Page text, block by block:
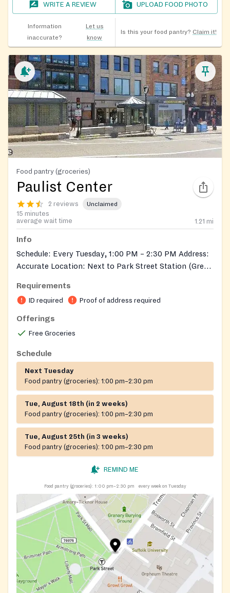
WRITE A REVIEW UPLOAD FOOD PHOTO
Information
inaccurate?
Let us
know
Is this your food pantry? Claim it!
Food pantry (groceries)
Paulist Center
2 reviews Unclaimed
15 minutes
average wait time
1.21 mi
Info
Schedule: Every Tuesday, 1:00 PM – 2:30 PM Address:
Accurate Location: Next to Park Street Station (Green
Eligibility: Must be a Boston resident Must be
receiving some form of assistance (e.g., medical,
housing, etc.) Requirements: Bring your assistance
Requirements
ID required Proof of address required
Offerings
Free Groceries
Schedule
Next Tuesday
Food pantry (groceries): 1:00 pm–2:30 pm
Tue, August 18th (in 2 weeks)
Food pantry (groceries): 1:00 pm–2:30 pm
Tue, August 25th (in 3 weeks)
Food pantry (groceries): 1:00 pm–2:30 pm
REMIND ME
Food pantry (groceries): 1:00 pm–2:30 pm every week on Tuesday